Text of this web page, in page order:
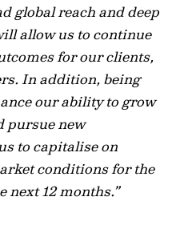
global reach and deep
allow us to continue
for our clients,
In addition, being
our ability to grow
pursue new
to capitalise on
conditions for the
next 12 months.”